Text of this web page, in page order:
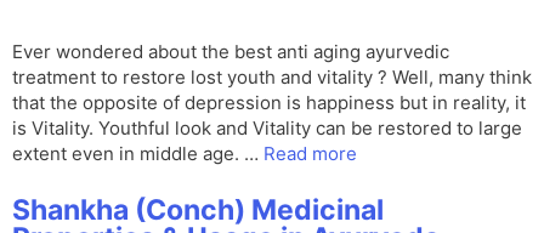
Ever wondered about the best anti aging ayurvedic
treatment to restore lost youth and vitality ? Well, many think
that the opposite of depression is happiness but in reality, it
is Vitality. Youthful look and Vitality can be restored to large
extent even in middle age. … Read more
Shankha (Conch) Medicinal